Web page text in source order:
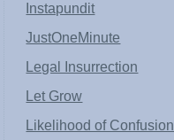
Instapundit
JustOneMinute
Legal Insurrection
Let Grow
Likelihood of Confusion